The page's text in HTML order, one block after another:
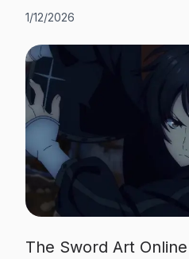
1/12/2026
The Sword Art